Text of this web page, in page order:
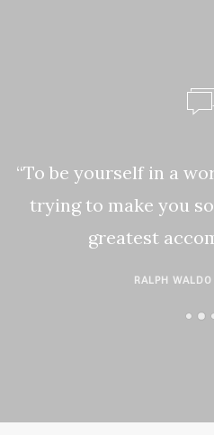
“To be yourself in a
trying to make you
greatest
RALPH